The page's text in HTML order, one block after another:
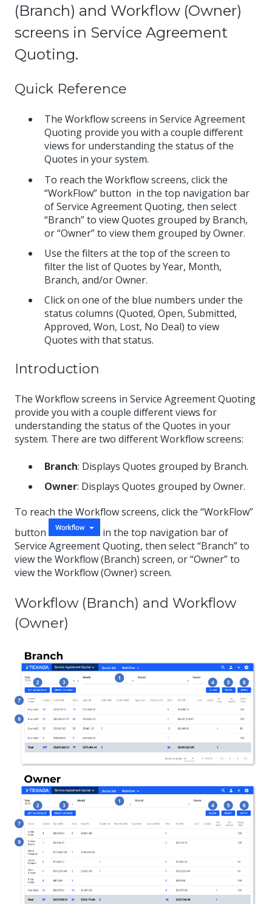
(Branch) and Workflow (Owner)
screens in Service Agreement
Quoting.
Quick Reference
The Workflow screens in Service Agreement
Quoting provide you with a couple different
views for understanding the status of the
Quotes in your system.
To reach the Workflow screens, click the
“WorkFlow” button in the top navigation bar
of Service Agreement Quoting, then select
“Branch” to view Quotes grouped by Branch,
or “Owner” to view them grouped by Owner.
Use the filters at the top of the screen to
filter the list of Quotes by Year, Month,
Branch, and/or Owner.
Click on one of the blue numbers under the
status columns (Quoted, Open, Submitted,
Approved, Won, Lost, No Deal) to view
Quotes with that status.
Introduction
The Workflow screens in Service Agreement Quoting
provide you with a couple different views for
understanding the status of the Quotes in your
system. There are two different Workflow screens:
Branch: Displays Quotes grouped by Branch.
Owner: Displays Quotes grouped by Owner.
To reach the Workflow screens, click the “WorkFlow”
button
in the top navigation bar of
Service Agreement Quoting, then select “Branch” to
view the Workflow (Branch) screen, or “Owner” to
view the Workflow (Owner) screen.
Workflow (Branch) and Workflow
(Owner)